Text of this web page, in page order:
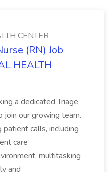
CENTER
(RN) Job
HEALTH
a dedicated Triage
join our growing team.
patient calls, including
care
multitasking
and